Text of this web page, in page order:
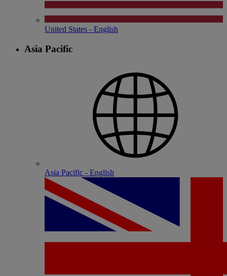
United States - English
Asia Pacific
Asia Pacific - English